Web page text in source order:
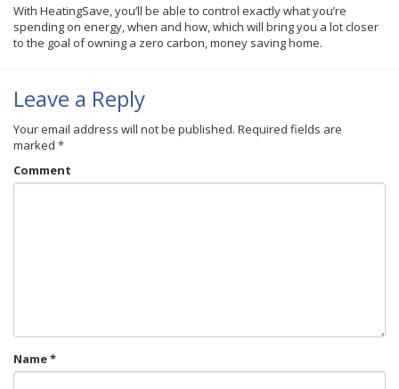
With HeatingSave, you’ll be able to control exactly what you’re
spending on energy, when and how, which will bring you a lot closer
to the goal of owning a zero carbon, money saving home.
Leave a Reply
Your email address will not be published. Required fields are
marked *
Comment
Name*